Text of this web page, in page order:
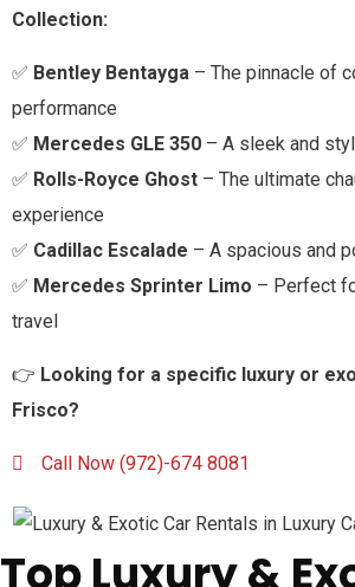
Collection:
✅ Bentley Bentayga – The pinnacle of
performance
✅ Mercedes GLE 350 – A sleek and
✅ Rolls-Royce Ghost – The ultimate
experience
✅ Cadillac Escalade – A spacious and
✅ Mercedes Sprinter Limo – Perfect
travel
👉 Looking for a specific luxury or
Frisco?
Call Now (972)-674 8081
Top Luxury &